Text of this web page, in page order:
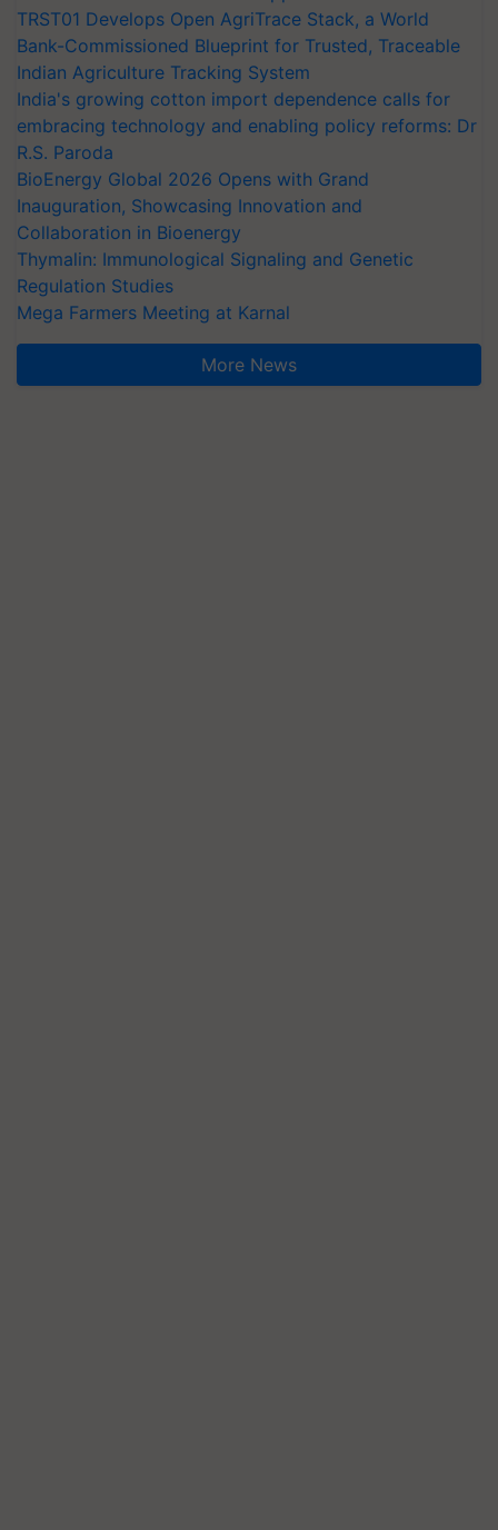
TRST01 Develops Open AgriTrace Stack, a World
Bank-Commissioned Blueprint for Trusted, Traceable
Indian Agriculture Tracking System
India's growing cotton import dependence calls for
embracing technology and enabling policy reforms: Dr
R.S. Paroda
BioEnergy Global 2026 Opens with Grand
Inauguration, Showcasing Innovation and
Collaboration in Bioenergy
Thymalin: Immunological Signaling and Genetic
Regulation Studies
Mega Farmers Meeting at Karnal
More News